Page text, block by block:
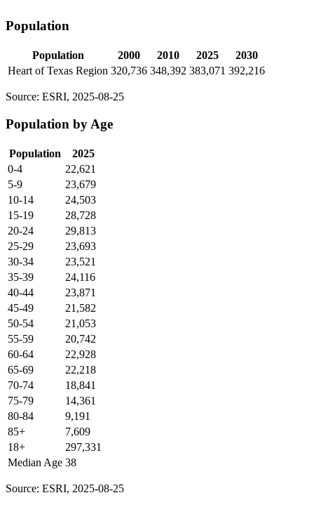
Population
Population 2000 2010 2025
2030
Heart of Texas Region 320,736 348,392 383,071 392,216
Source: ESRI, 2025-08-25
Population by Age
Population
2025
0-4
22,621
5-9
23,679
10-14
24,503
15-19
28,728
20-24
29,813
25-29
23,693
30-34
23,521
35-39
24,116
40-44
23,871
45-49
21,582
50-54
21,053
55-59
20,742
60-64
22,928
65-69
22,218
70-74
18,841
75-79
14,361
80-84
9,191
85+
7,609
18+
297,331
Median Age 38
Source: ESRI, 2025-08-25